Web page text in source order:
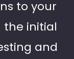
to your
the initial
and